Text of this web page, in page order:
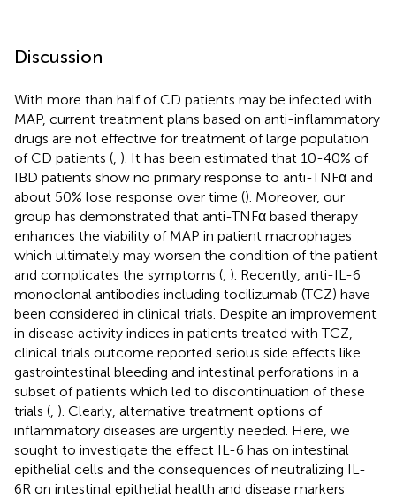
Discussion
With more than half of CD patients may be infected with
MAP, current treatment plans based on anti-inflammatory
drugs are not effective for treatment of large population
of CD patients (, ). It has been estimated that 10-40% of
IBD patients show no primary response to anti-TNFα and
about 50% lose response over time (). Moreover, our
group has demonstrated that anti-TNFα based therapy
enhances the viability of MAP in patient macrophages
which ultimately may worsen the condition of the patient
and complicates the symptoms (, ). Recently, anti-IL-6
monoclonal antibodies including tocilizumab (TCZ) have
been considered in clinical trials. Despite an improvement
in disease activity indices in patients treated with TCZ,
clinical trials outcome reported serious side effects like
gastrointestinal bleeding and intestinal perforations in a
subset of patients which led to discontinuation of these
trials (, ). Clearly, alternative treatment options of
inflammatory diseases are urgently needed. Here, we
sought to investigate the effect IL-6 has on intestinal
epithelial cells and the consequences of neutralizing IL-
6R on intestinal epithelial health and disease markers